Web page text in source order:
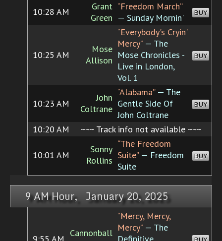
10:28 AM
Grant
Green
“Freedom March”
— Sunday Mornin'
BUY
10:25 AM
Mose
Allison
“Everybody's Cryin'
Mercy”— The
Mose Chronicles -
Live in London,
Vol. 1
BUY
10:23 AM
John
Coltrane
“Alabama”— The
Gentle Side Of
John Coltrane
BUY
10:20 AM ~~~ Track info not available ~~~
10:01 AM
Sonny
Rollins
“The Freedom
Suite”— Freedom
Suite
BUY
9 AM Hour, January 20, 2025
Cannonball
“Mercy, Mercy,
Mercy”— The